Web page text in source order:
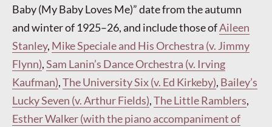
Baby (My Baby Loves Me)” date from the autumn
and winter of 1925–26, and include those ofAileen
Stanley, Mike Speciale and His Orchestra (v. Jimmy
Flynn),Sam Lanin’s Dance Orchestra (v. Irving
Kaufman),The University Six (v. Ed Kirkeby), Bailey’s
Lucky Seven (v. Arthur Fields),The Little Ramblers,
Esther Walker (with the piano accompaniment of